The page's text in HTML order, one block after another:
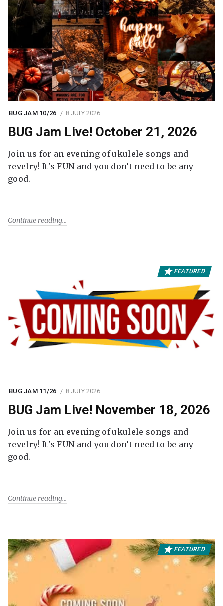
BUG JAM 10/26 8 JULY 2026
BUG Jam Live! October 21, 2026
Join us for an evening of ukulele songs and
revelry! It's FUN and you don’t need to be any
good.
Continue reading
FEATURED
BUG JAM 11/26 8 JULY 2026
BUG Jam Live! November 18, 2026
Join us for an evening of ukulele songs and
revelry! It's FUN and you don’t need to be any
good.
Continue reading
FEATURED